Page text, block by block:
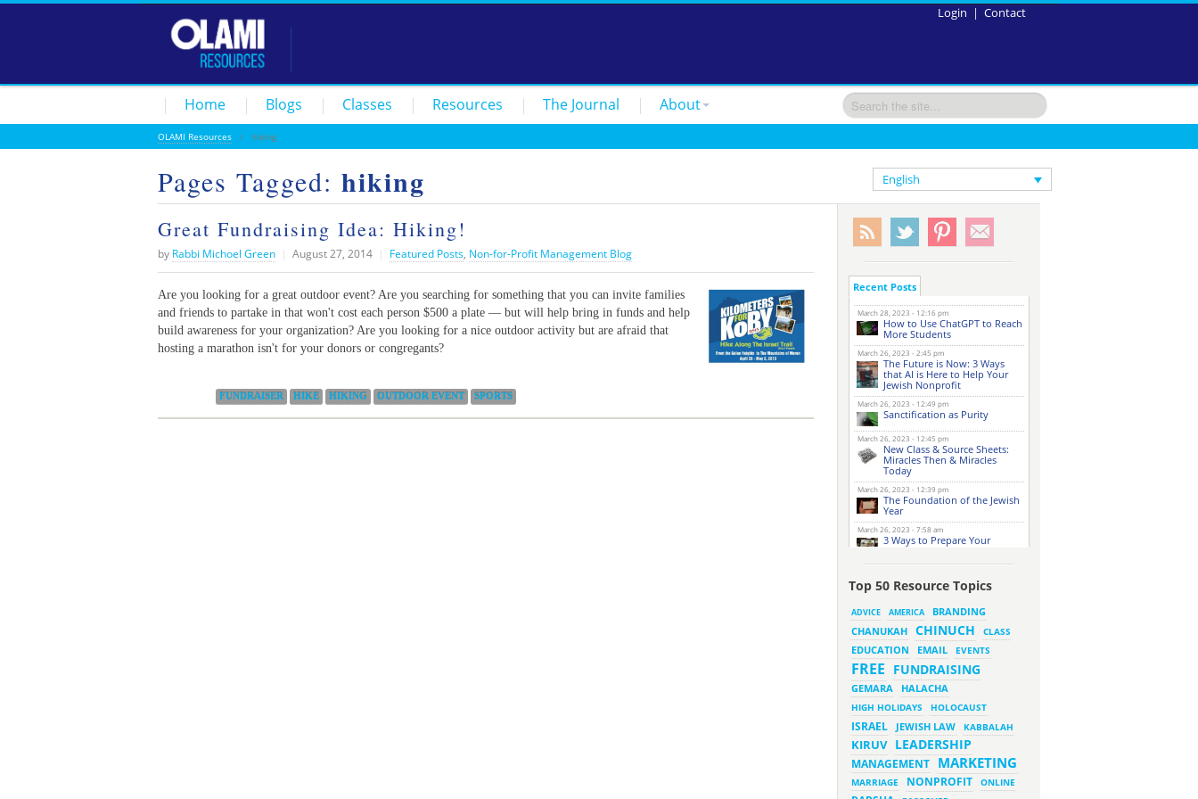
Contact
|
Login
Home Blogs Classes Resources The Journal About
OLAMI Resources / hiking
Pages Tagged: hiking English
Great Fundraising Idea: Hiking!
by Rabbi Michoel Green | August 27, 2014 | Featured Posts, Non-for-Profit Management Blog
Are you looking for a great outdoor event? Are you searching for something that you can invite families
and friends to partake in that won't cost each person $500 a plate — but will help bring in funds and help
build awareness for your organization? Are you looking for a nice outdoor activity but are afraid that
hosting a marathon isn't for your donors or congregants?
FUNDRAISER HIKE HIKING OUTDOOR EVENT SPORTS
Recent Posts
March 28, 2023 - 12:16 pm
How to Use ChatGPT to Reach
More Students
March 26, 2023 - 2:45 pm
The Future is Now: 3 Ways
that AI is Here to Help Your
Jewish Nonprofit
March 26, 2023 - 12:49 pm
Sanctification as Purity
March 26, 2023 - 12:45 pm
New Class & Source Sheets:
Miracles Then & Miracles
Today
March 26, 2023 - 12:39 pm
The Foundation of the Jewish
Year
March 26, 2023 - 7:58 am
3 Ways to Prepare Your
Website for this Pesach
March 16, 2023 - 9:52 am
New Class & Source Sheets:
March 15, 2023 - 6:28 pm
The Foundation of Tefillah
March 14, 2023 - 6:23 pm
Bitachon & Prayer with Severe
Difficulties
March 13, 2023 - 6:12 pm
How Does Holiness Work?
March 8, 2023 - 5:33 pm
How Does Holiness Work?
Top 50 Resource Topics
ADVICE AMERICA BRANDING
CHANUKAH CHINUCH
CLASS
EDUCATION
EMAIL EVENTS
FREE FUNDRAISING
GEMARA HALACHA
HIGH HOLIDAYS HOLOCAUST
ISRAEL JEWISH LAW KABBALAH
KIRUV LEADERSHIP
MANAGEMENT MARKETING
MARRIAGE NONPROFIT ONLINE